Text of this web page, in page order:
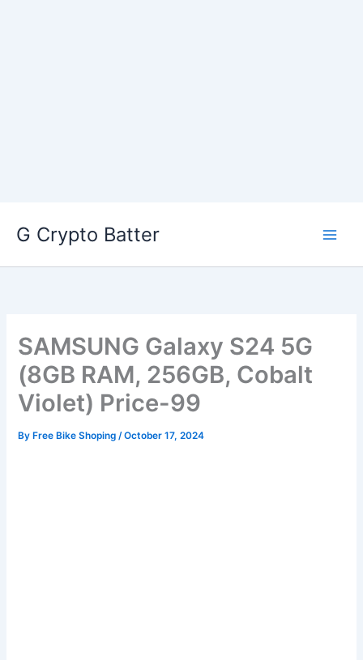
G Crypto Batter
SAMSUNG Galaxy S24 5G
(8GB RAM, 256GB, Cobalt
Violet) Price-99
By Free Bike Shoping/October 17, 2024